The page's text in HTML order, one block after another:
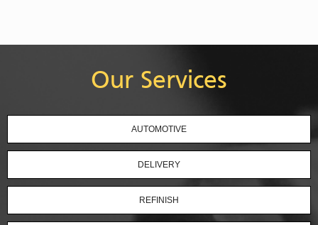
Our Services
AUTOMOTIVE
DELIVERY
REFINISH